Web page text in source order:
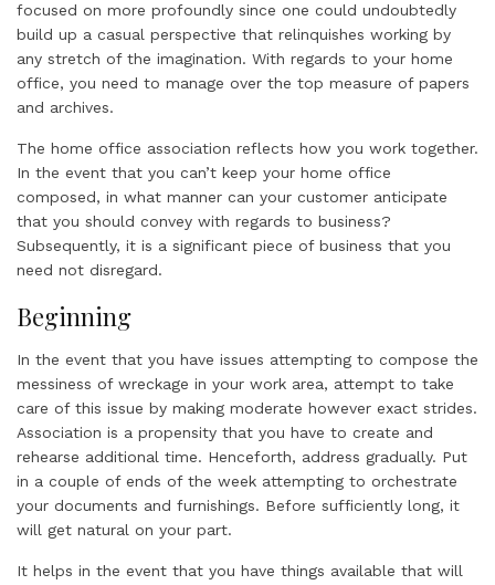
focused on more profoundly since one could undoubtedly
build up a casual perspective that relinquishes working by
any stretch of the imagination. With regards to your home
office, you need to manage over the top measure of papers
and archives.
The home office association reflects how you work together.
In the event that you can’t keep your home office
composed, in what manner can your customer anticipate
that you should convey with regards to business?
Subsequently, it is a significant piece of business that you
need not disregard.
Beginning
In the event that you have issues attempting to compose the
messiness of wreckage in your work area, attempt to take
care of this issue by making moderate however exact strides.
Association is a propensity that you have to create and
rehearse additional time. Henceforth, address gradually. Put
in a couple of ends of the week attempting to orchestrate
your documents and furnishings. Before sufficiently long, it
will get natural on your part.
It helps in the event that you have things available that will